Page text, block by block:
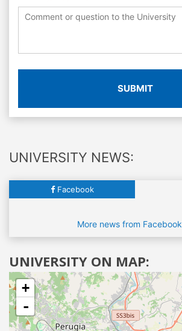
SUBMIT
UNIVERSITY NEWS:
Facebook
More news from Facebook
UNIVERSITY ON MAP:
+
-